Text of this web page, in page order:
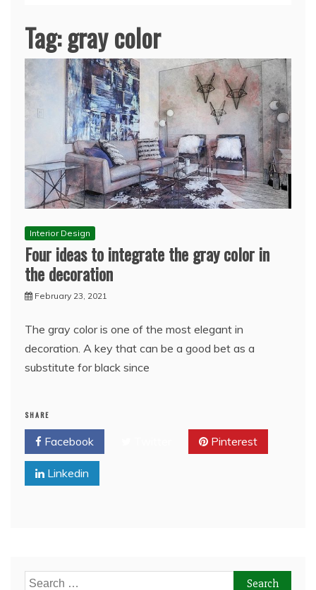
Tag:gray color
Interior Design
Four ideas to integrate the gray color in
the decoration
February 23, 2021
The gray color is one of the most elegant in
decoration. A key that can be a good bet as a
substitute for black since
SHARE
Facebook Pinterest
Linkedin
Search